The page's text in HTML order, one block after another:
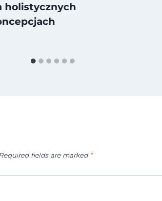
holistycznych
Required fields are marked *